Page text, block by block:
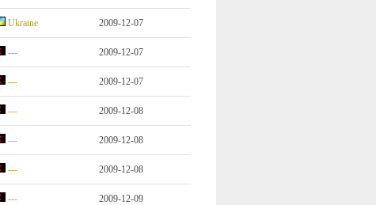
Ukraine 2009-12-07
--- 2009-12-07
--- 2009-12-07
--- 2009-12-08
--- 2009-12-08
--- 2009-12-08
--- 2009-12-09